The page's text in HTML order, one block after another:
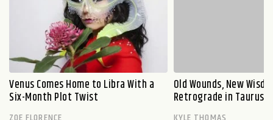
Venus Comes Home to Libra With a
Six-Month Plot Twist
Old Wounds, New
Retrograde in Taurus